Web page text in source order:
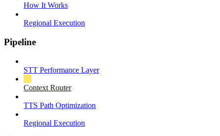
How It Works
Regional Execution
Pipeline
STT Performance Layer
Context Router
TTS Path Optimization
Regional Execution